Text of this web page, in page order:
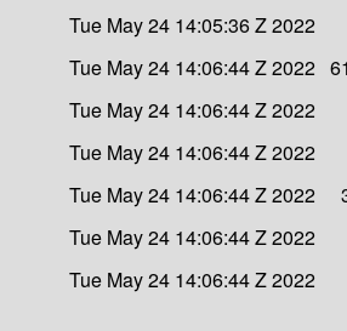
Tue May 24 14:05:36 Z 2022
Tue May 24 14:06:44 Z 2022
Tue May 24 14:06:44 Z 2022
Tue May 24 14:06:44 Z 2022
Tue May 24 14:06:44 Z 2022
Tue May 24 14:06:44 Z 2022
Tue May 24 14:06:44 Z 2022